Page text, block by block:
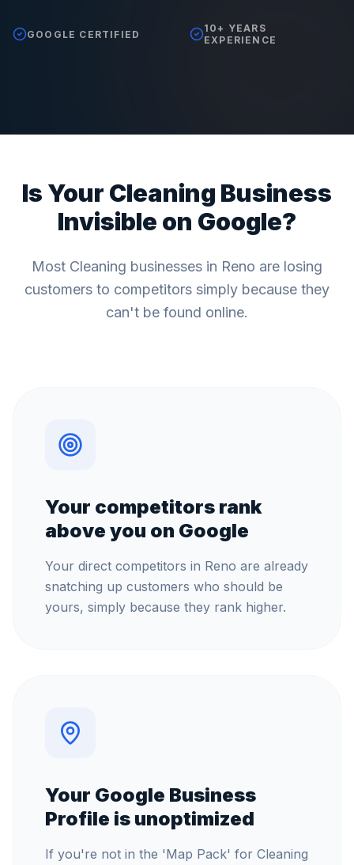
GOOGLE CERTIFIED
10+ YEARS
EXPERIENCE
Is Your Cleaning Business
Invisible on Google?
Most Cleaning businesses in Reno are losing
customers to competitors simply because they
can't be found online.
Your competitors rank
above you on Google
Your direct competitors in Reno are already
snatching up customers who should be
yours, simply because they rank higher.
Your Google Business
Profile is unoptimized
If you're not in the 'Map Pack' for Cleaning